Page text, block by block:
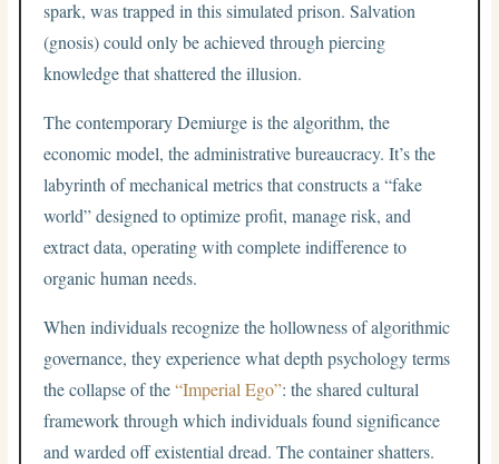
spark, was trapped in this simulated prison. Salvation
(gnosis) could only be achieved through piercing
knowledge that shattered the illusion.
The contemporary Demiurge is the algorithm, the
economic model, the administrative bureaucracy. It’s the
labyrinth of mechanical metrics that constructs a “fake
world” designed to optimize profit, manage risk, and
extract data, operating with complete indifference to
organic human needs.
When individuals recognize the hollowness of algorithmic
governance, they experience what depth psychology terms
the collapse of the“Imperial Ego”: the shared cultural
framework through which individuals found significance
and warded off existential dread. The container shatters.